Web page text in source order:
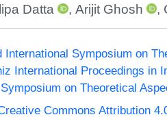
Datta , Arijit Ghosh ,
International Symposium on
International Proceedings in
Symposium on Theoretical
Commons Attribution